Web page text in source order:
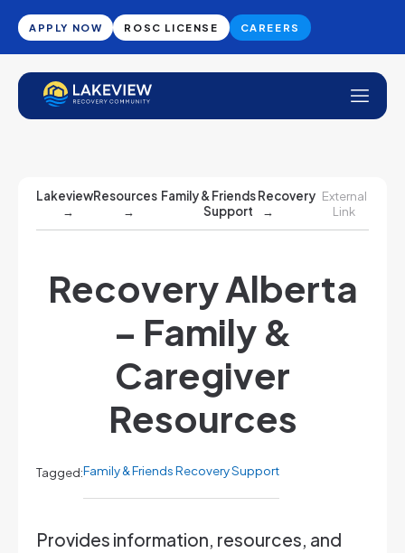
APPLY NOW ROSC LICENSE CAREERS
Lakeview
→
Resources
→
Family & Friends Recovery
Support
→
External
Link
Recovery Alberta
– Family &
Caregiver
Resources
Tagged:Family & Friends Recovery Support
Provides information, resources, and